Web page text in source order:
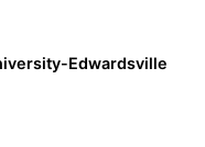
Edwardsville